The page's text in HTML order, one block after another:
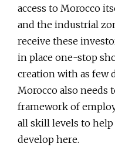
access to Morocco
and the industrial
receive these
in place one-stop
creation with as few
Morocco also needs
framework of
all skill levels to
develop here.